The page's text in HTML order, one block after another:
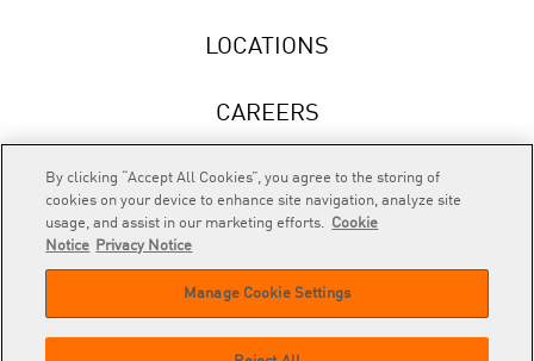
LOCATIONS
CAREERS
NEWS
© 2026 RAPP. All rights reserved.
By clicking “Accept All Cookies”, you agree to the storing of
cookies on your device to enhance site navigation, analyze site
usage, and assist in our marketing efforts. Cookie
Notice
Privacy Notice
Manage Cookie Settings